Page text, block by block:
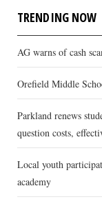
TRENDING NOW
AG warns of cash
Orefield Middle
Parkland renews
question costs,
Local youth
academy